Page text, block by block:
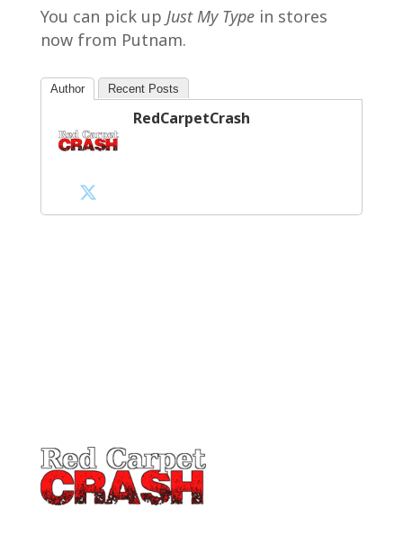
You can pick up Just My Typein stores
now from Putnam.
Author Recent Posts
RedCarpetCrash